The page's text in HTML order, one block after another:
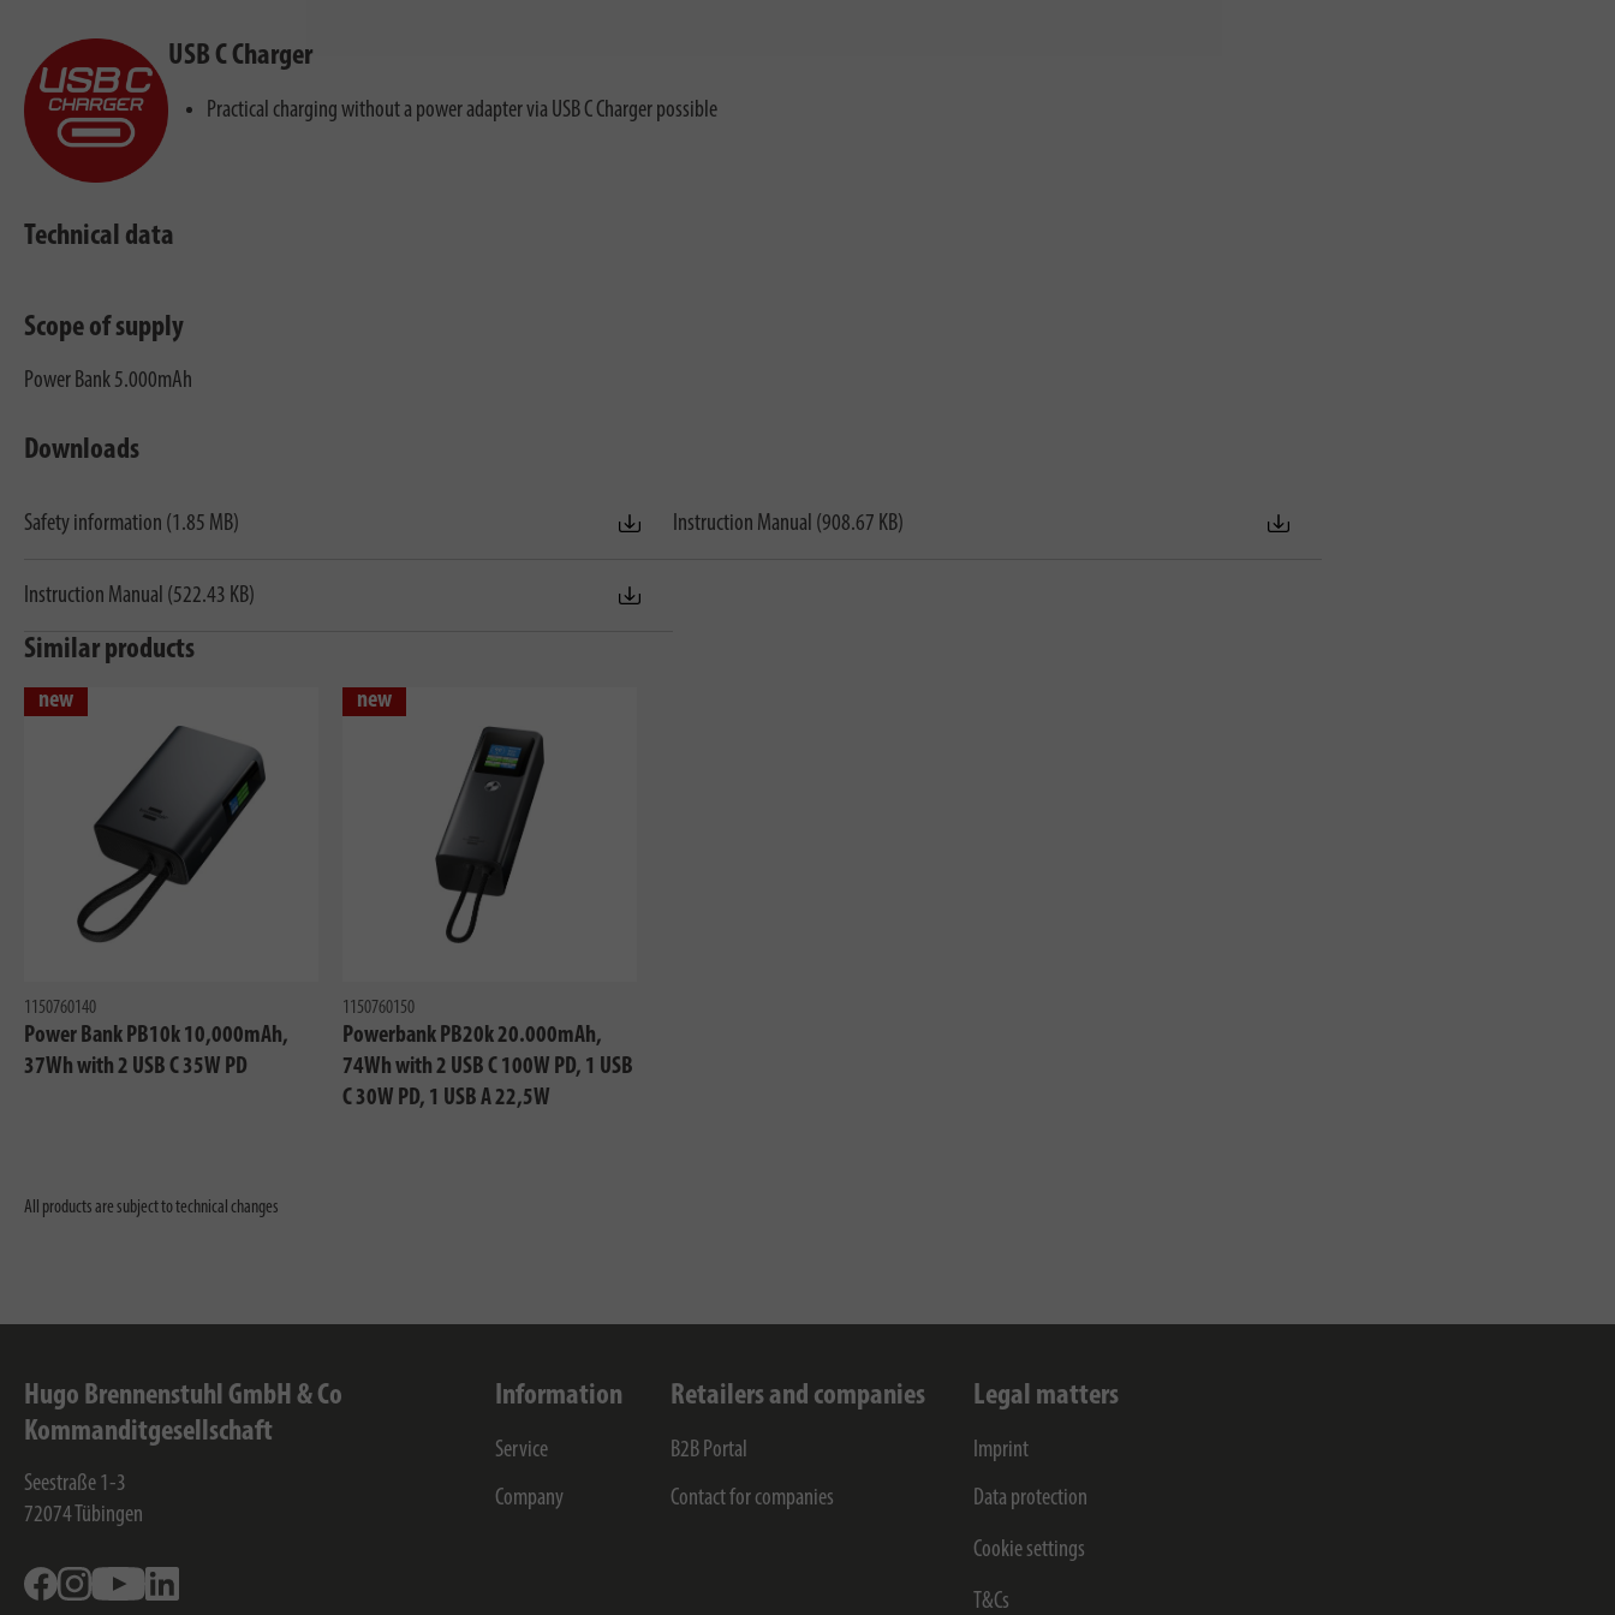
USB C Charger
Practical charging without a power adapter via USB C Charger possible
Technical data
Scope of supply
Power Bank 5.000mAh
Downloads
Safety information (1.85 MB) Instruction Manual (908.67 KB)
Instruction Manual (522.43 KB)
Similar products
new
1150760140
Power Bank PB10k 10,000mAh,
37Wh with 2 USB C 35W PD
new
1150760150
Powerbank PB20k 20.000mAh,
74Wh with 2 USB C 100W PD, 1 USB
C 30W PD, 1 USB A 22,5W
All products are subject to technical changes
Hugo Brennenstuhl GmbH & Co
Kommanditgesellschaft
Seestraße 1-3
72074 Tübingen
FacebookInstagramYoutube
Information
Service
Company
Retailers and companies
B2B Portal
Contact for companies
Legal matters
Imprint
Data protection
Cookie settings
T&Cs